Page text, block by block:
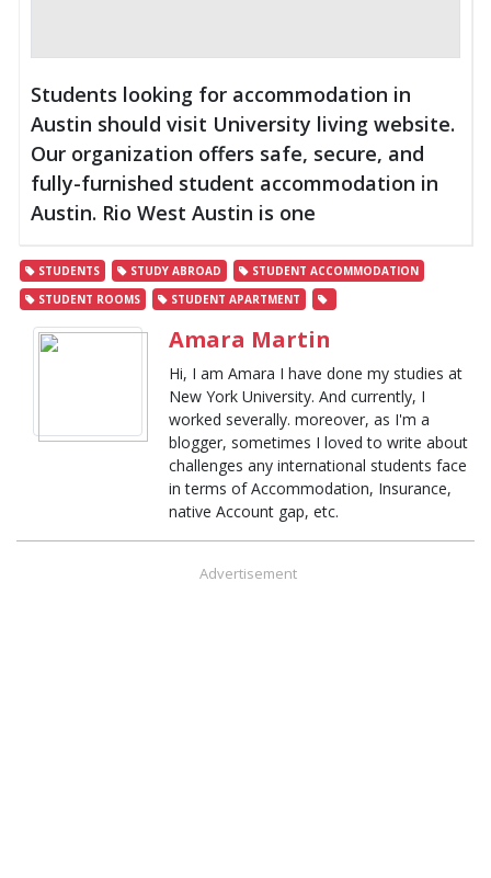
Students looking for accommodation in
Austin should visit University living website.
Our organization offers safe, secure, and
fully-furnished student accommodation in
Austin. Rio West Austin is one
STUDENTS STUDY ABROAD
STUDENT ACCOMMODATION
STUDENT ROOMS
STUDENT APARTMENT
Amara Martin
Hi, I am Amara I have done my studies at
New York University. And currently, I
worked severally. moreover, as I'm a
blogger, sometimes I loved to write about
challenges any international students face
in terms of Accommodation, Insurance,
native Account gap, etc.
Advertisement